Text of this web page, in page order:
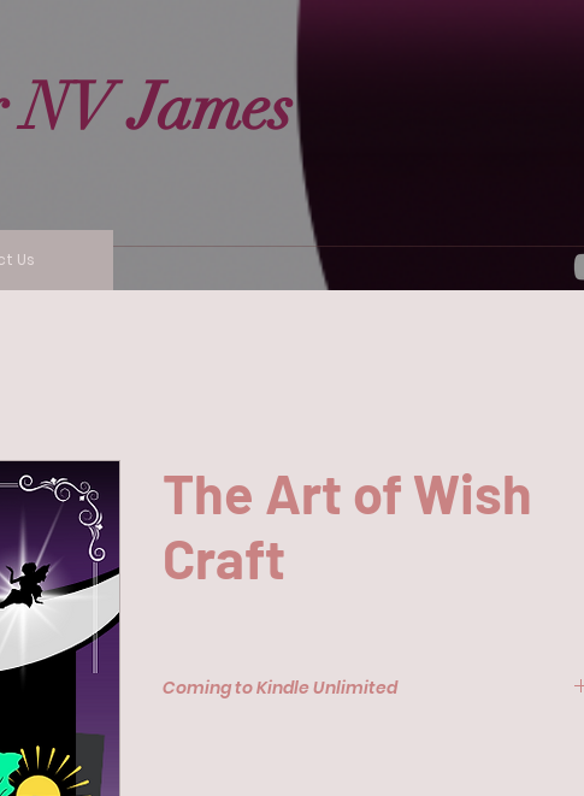
James
Us
The Art of Wish
Craft
Coming to Kindle Unlimited